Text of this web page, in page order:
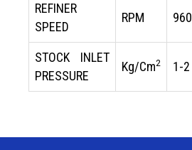
REFINER
SPEED
RPM 960
STOCK INLET
PRESSURE
Kg/Cm2 1-2